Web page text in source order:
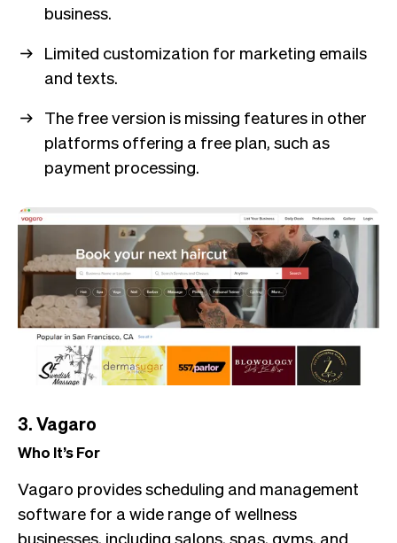
business.
Limited customization for marketing emails
and texts.
The free version is missing features in other
platforms offering a free plan, such as
payment processing.
3. Vagaro
Who It’s For
Vagaro provides scheduling and management
software for a wide range of wellness
businesses, including salons, spas, gyms, and